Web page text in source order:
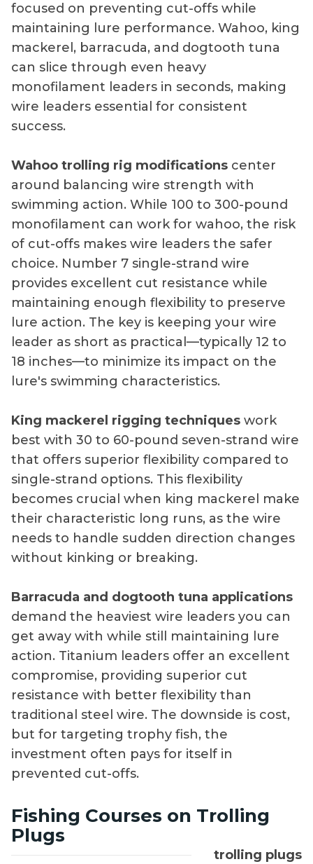
focused on preventing cut-offs while
maintaining lure performance. Wahoo, king
mackerel, barracuda, and dogtooth tuna
can slice through even heavy
monofilament leaders in seconds, making
wire leaders essential for consistent
success.
Wahoo trolling rig modifications center
around balancing wire strength with
swimming action. While 100 to 300-pound
monofilament can work for wahoo, the risk
of cut-offs makes wire leaders the safer
choice. Number 7 single-strand wire
provides excellent cut resistance while
maintaining enough flexibility to preserve
lure action. The key is keeping your wire
leader as short as practical—typically 12 to
18 inches—to minimize its impact on the
lure's swimming characteristics.
King mackerel rigging techniques work
best with 30 to 60-pound seven-strand wire
that offers superior flexibility compared to
single-strand options. This flexibility
becomes crucial when king mackerel make
their characteristic long runs, as the wire
needs to handle sudden direction changes
without kinking or breaking.
Barracuda and dogtooth tuna applications
demand the heaviest wire leaders you can
get away with while still maintaining lure
action. Titanium leaders offer an excellent
compromise, providing superior cut
resistance with better flexibility than
traditional steel wire. The downside is cost,
but for targeting trophy fish, the
investment often pays for itself in
prevented cut-offs.
Fishing Courses on Trolling
Plugs
trolling plugs